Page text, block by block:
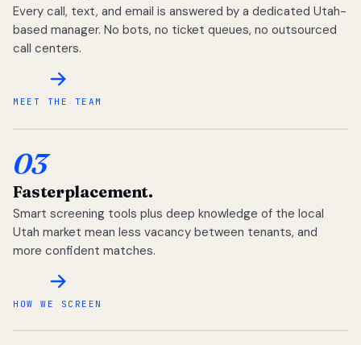
Every call, text, and email is answered by a dedicated Utah-
based manager. No bots, no ticket queues, no outsourced
call centers.
MEET THE TEAM
03
Fasterplacement.
Smart screening tools plus deep knowledge of the local
Utah market mean less vacancy between tenants, and
more confident matches.
HOW WE SCREEN